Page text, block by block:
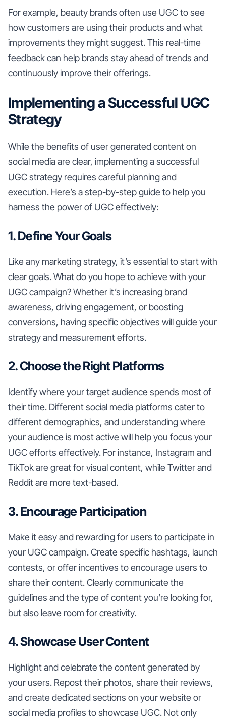
For example, beauty brands often use UGC to see
how customers are using their products and what
improvements they might suggest. This real-time
feedback can help brands stay ahead of trends and
continuously improve their offerings.
Implementing a Successful UGC
Strategy
While the benefits of user generated content on
social media are clear, implementing a successful
UGC strategy requires careful planning and
execution. Here’s a step-by-step guide to help you
harness the power of UGC effectively:
1. Define Your Goals
Like any marketing strategy, it’s essential to start with
clear goals. What do you hope to achieve with your
UGC campaign? Whether it’s increasing brand
awareness, driving engagement, or boosting
conversions, having specific objectives will guide your
strategy and measurement efforts.
2. Choose the Right Platforms
Identify where your target audience spends most of
their time. Different social media platforms cater to
different demographics, and understanding where
your audience is most active will help you focus your
UGC efforts effectively. For instance, Instagram and
TikTok are great for visual content, while Twitter and
Reddit are more text-based.
3. Encourage Participation
Make it easy and rewarding for users to participate in
your UGC campaign. Create specific hashtags, launch
contests, or offer incentives to encourage users to
share their content. Clearly communicate the
guidelines and the type of content you’re looking for,
but also leave room for creativity.
4. Showcase User Content
Highlight and celebrate the content generated by
your users. Repost their photos, share their reviews,
and create dedicated sections on your website or
social media profiles to showcase UGC. Not only